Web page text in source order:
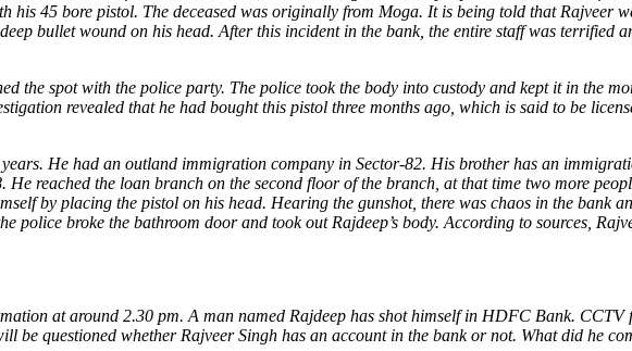
his 45 bore pistol. The deceased was originally from Moga. It is being told that Rajveer
bullet wound on his head. After this incident in the bank, the entire staff was terrified
the spot with the police party. The police took the body into custody and kept it in the
revealed that he had bought this pistol three months ago, which is said to be
He had an outland immigration company in Sector-82. His brother has an
reached the loan branch on the second floor of the branch, at that time two more
by placing the pistol on his head. Hearing the gunshot, there was chaos in the bank
police broke the bathroom door and took out Rajdeep’s body. According to sources,
at around 2.30 pm. A man named Rajdeep has shot himself in HDFC Bank. CCTV
be questioned whether Rajveer Singh has an account in the bank or not. What did he